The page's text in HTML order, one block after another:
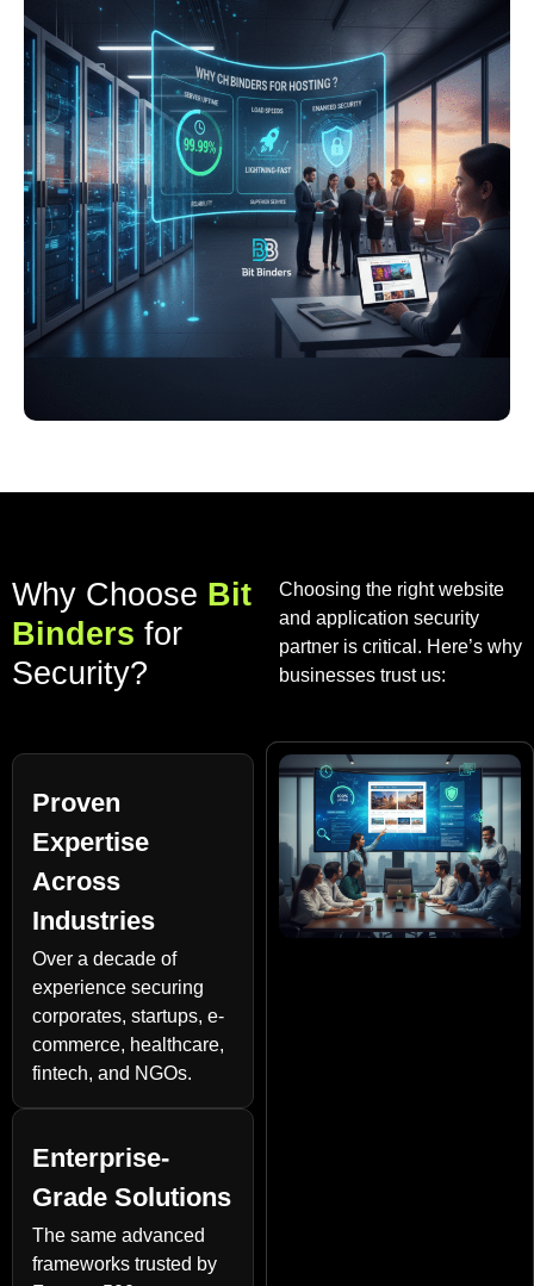
Why Choose Bit
Binders for
Security?
Choosing the right website
and application security
partner is critical. Here’s why
businesses trust us:
Proven
Expertise
Across
Industries
Over a decade of
experience securing
corporates, startups, e-
commerce, healthcare,
fintech, and NGOs.
Enterprise-
Grade Solutions
The same advanced
frameworks trusted by